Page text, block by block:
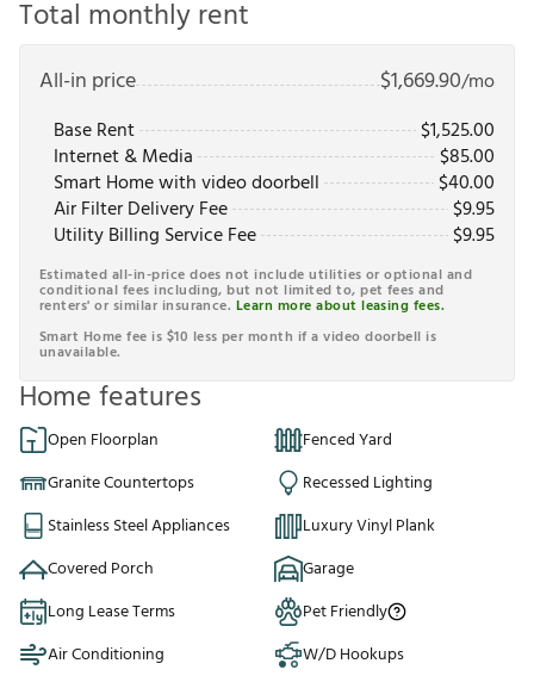
Total monthly rent
All-in price $1,669.90/mo
Base Rent
$1,525.00
Internet & Media
$85.00
Smart Home with video doorbell
$40.00
Air Filter Delivery Fee
$9.95
Utility Billing Service Fee
$9.95
Estimated all-in-price does not include utilities or optional and
conditional fees including, but not limited to, pet fees and
renters' or similar insurance. Learn more about leasing fees.
Smart Home fee is $10 less per month if a video doorbell is
unavailable.
Home features
Open Floorplan
Fenced Yard
Granite Countertops
Recessed Lighting
Stainless Steel Appliances
Luxury Vinyl Plank
Covered Porch
Garage
Long Lease Terms
Pet Friendly
Air Conditioning
W/D Hookups